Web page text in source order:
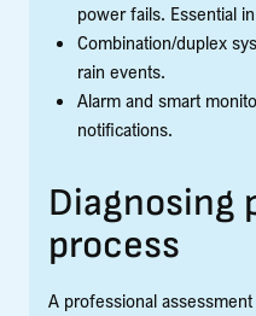
power fails. Essential
Combination/duplex
rain events.
Alarm and smart
notifications.
Diagnosing
process
A professional